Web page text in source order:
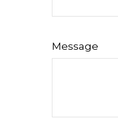
Message